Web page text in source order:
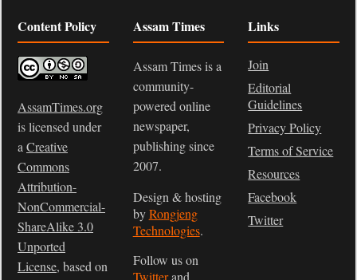
Content Policy
AssamTimes.org
is licensed under
a Creative
Commons
Attribution-
NonCommercial-
ShareAlike 3.0
Unported
License, based on
Assam Times
Assam Times is a
community-
powered online
newspaper,
publishing since
2007.
Design & hosting
byRongjeng
Technologies.
Follow us on
Twitterand
Links
Join
Editorial
Guidelines
Privacy Policy
Terms of Service
Resources
Facebook
Twitter